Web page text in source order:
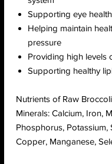
Supporting eye health
Helping maintain
pressure
Providing high levels
Supporting healthy
Nutrients of Raw
Minerals: Calcium, Iron,
Phosphorus, Potassium,
Copper, Manganese,